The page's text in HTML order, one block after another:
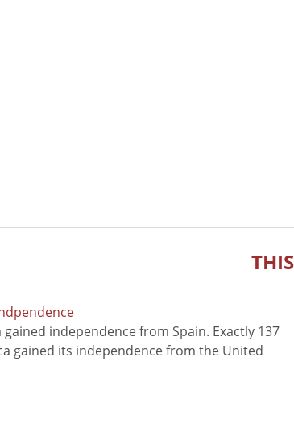
gained independence from Spain. Exactly 137
gained its independence from the United